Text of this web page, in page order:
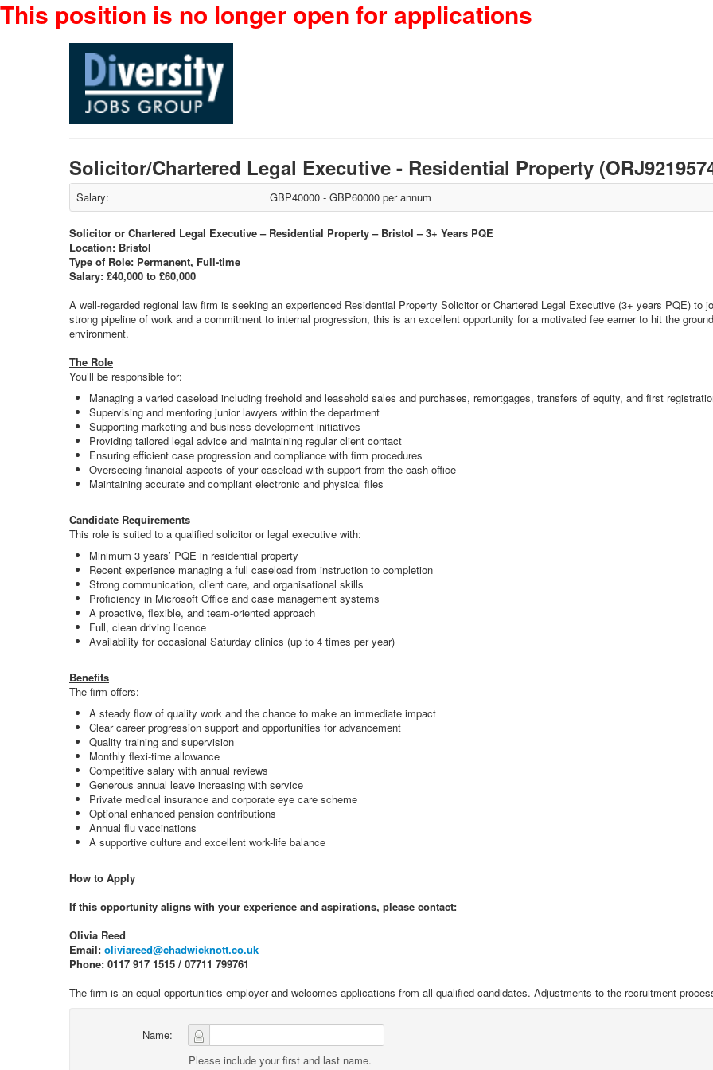
This position is no longer open for applications
Solicitor/Chartered Legal Executive - Residential Property
Salary: GBP40000 - GBP60000 per annum
Solicitor or Chartered Legal Executive – Residential Property – Bristol – 3+ Years PQE
Location: Bristol
Type of Role: Permanent, Full-time
Salary: £40,000 to £60,000
A well-regarded regional law firm is seeking an experienced Residential Property Solicitor or Chartered Legal Executive (3+ years PQE)
strong pipeline of work and a commitment to internal progression, this is an excellent opportunity for a motivated fee earner to hit the
environment.
The Role
You’ll be responsible for:
Managing a varied caseload including freehold and leasehold sales and purchases, remortgages, transfers of equity, and first
Supervising and mentoring junior lawyers within the department
Supporting marketing and business development initiatives
Providing tailored legal advice and maintaining regular client contact
Ensuring efficient case progression and compliance with firm procedures
Overseeing financial aspects of your caseload with support from the cash office
Maintaining accurate and compliant electronic and physical files
Candidate Requirements
This role is suited to a qualified solicitor or legal executive with:
Minimum 3 years’ PQE in residential property
Recent experience managing a full caseload from instruction to completion
Strong communication, client care, and organisational skills
Proficiency in Microsoft Office and case management systems
A proactive, flexible, and team-oriented approach
Full, clean driving licence
Availability for occasional Saturday clinics (up to 4 times per year)
Benefits
The firm offers:
A steady flow of quality work and the chance to make an immediate impact
Clear career progression support and opportunities for advancement
Quality training and supervision
Monthly flexi-time allowance
Competitive salary with annual reviews
Generous annual leave increasing with service
Private medical insurance and corporate eye care scheme
Optional enhanced pension contributions
Annual flu vaccinations
A supportive culture and excellent work-life balance
How to Apply
If this opportunity aligns with your experience and aspirations, please contact:
Olivia Reed
Email: oliviareed@chadwicknott.co.uk
Phone: 0117 917 1515 / 07711 799761
The firm is an equal opportunities employer and welcomes applications from all qualified candidates. Adjustments to the recruitment
Name:
Please include your first and last name.